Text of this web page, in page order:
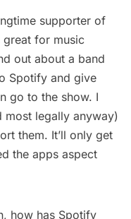
supporter of
for music
out about a band
Spotify and give
go to the show. I
most legally anyway)
them. It’ll only get
the apps aspect
how has Spotify